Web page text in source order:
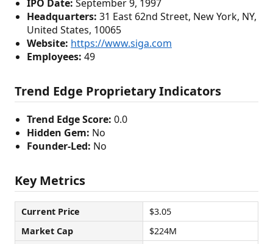
IPO Date: September 9, 1997
Headquarters: 31 East 62nd Street, New York, NY,
United States, 10065
Website: https://www.siga.com
Employees: 49
Trend Edge Proprietary Indicators
Trend Edge Score: 0.0
Hidden Gem: No
Founder-Led: No
Key Metrics
Current Price
$3.05
Market Cap
$224M